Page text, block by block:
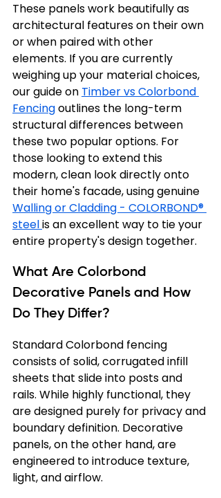
These panels work beautifully as
architectural features on their own
or when paired with other
elements. If you are currently
weighing up your material choices,
our guide on Timber vs Colorbond
Fencing outlines the long-term
structural differences between
these two popular options. For
those looking to extend this
modern, clean look directly onto
their home's facade, using genuine
Walling or Cladding - COLORBOND®
steel is an excellent way to tie your
entire property's design together.
What Are Colorbond
Decorative Panels and How
Do They Differ?
Standard Colorbond fencing
consists of solid, corrugated infill
sheets that slide into posts and
rails. While highly functional, they
are designed purely for privacy and
boundary definition. Decorative
panels, on the other hand, are
engineered to introduce texture,
light, and airflow.